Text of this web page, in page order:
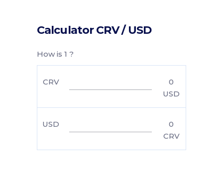
Calculator CRV / USD
How is 1 ?
CRV
0
USD
USD
0
CRV